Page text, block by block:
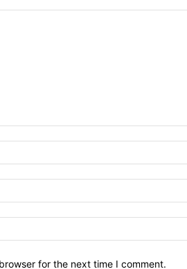
for the next time I comment.